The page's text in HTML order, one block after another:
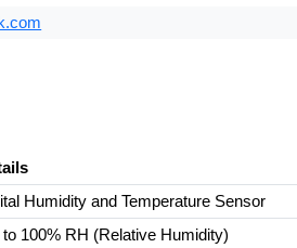
Humidity and Temperature Sensor
to 100% RH (Relative Humidity)